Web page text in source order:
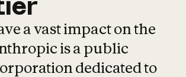
a vast impact on the
is a public
dedicated to